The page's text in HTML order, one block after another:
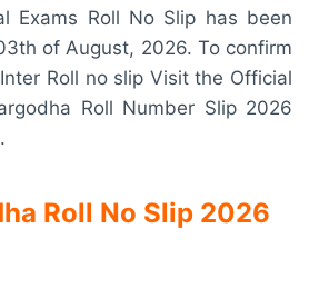
Exams Roll No Slip has been
of August, 2026. To confirm
Roll no slip Visit the Official
Roll Number Slip 2026
Roll No Slip 2026